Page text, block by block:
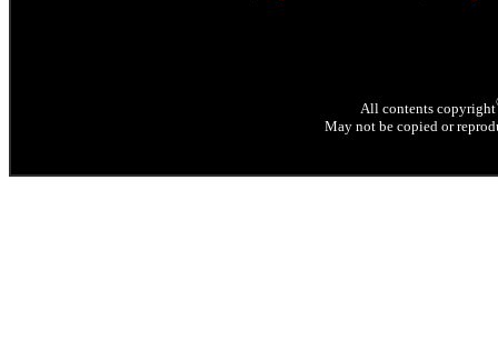
All contents copyright
May not be copied or